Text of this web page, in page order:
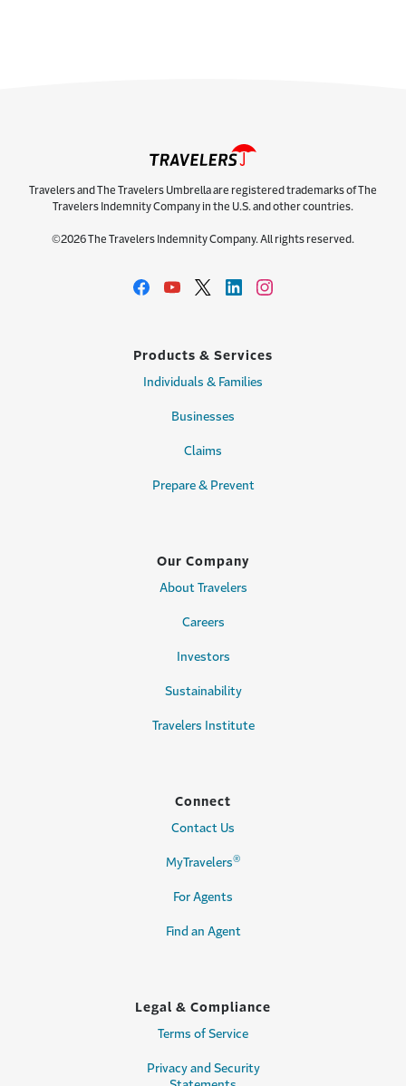
Travelers and The Travelers Umbrella are registered trademarks of The
Travelers Indemnity Company in the U.S. and other countries.
©2026 The Travelers Indemnity Company. All rights reserved.
Products & Services
Individuals & Families
Businesses
Claims
Prepare & Prevent
Our Company
About Travelers
Careers
Investors
Sustainability
Travelers Institute
Connect
Contact Us
MyTravelers®
For Agents
Find an Agent
Legal & Compliance
Terms of Service
Privacy and Security